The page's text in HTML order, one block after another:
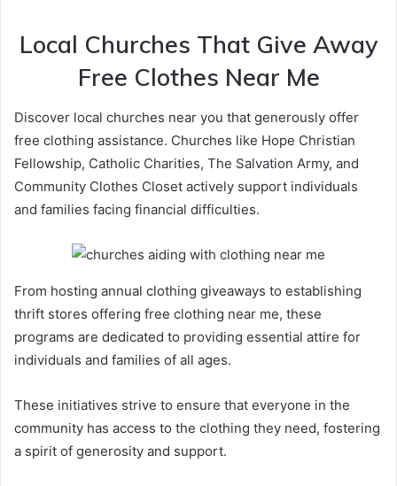
Local Churches That Give Away
Free Clothes Near Me
Discover local churches near you that generously offer
free clothing assistance. Churches like Hope Christian
Fellowship, Catholic Charities, The Salvation Army, and
Community Clothes Closet actively support individuals
and families facing financial difficulties.
From hosting annual clothing giveaways to establishing
thrift stores offering free clothing near me, these
programs are dedicated to providing essential attire for
individuals and families of all ages.
These initiatives strive to ensure that everyone in the
community has access to the clothing they need, fostering
a spirit of generosity and support.